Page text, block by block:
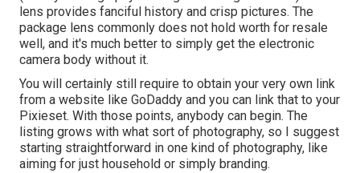
lens provides fanciful history and crisp pictures. The
package lens commonly does not hold worth for resale
well, and it's much better to simply get the electronic
camera body without it.
You will certainly still require to obtain your very own link
from a website like GoDaddy and you can link that to your
Pixieset. With those points, anybody can begin. The
listing grows with what sort of photography, so I suggest
starting straightforward in one kind of photography, like
aiming for just household or simply branding.